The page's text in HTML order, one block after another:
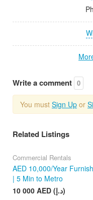
Write a comment 0
You must Sign Up or
Related Listings
Commercial Rentals
AED 10,000/Year
| 5 Min to Metro
10 000 AED (د.إ)